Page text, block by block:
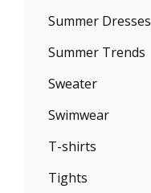
Summer Dresses
Summer Trends
Sweater
Swimwear
T-shirts
Tights